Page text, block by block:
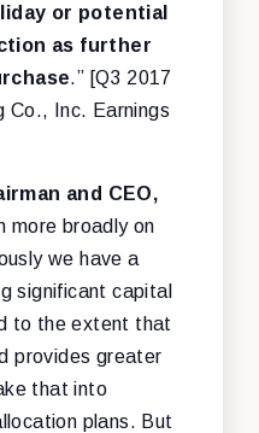
or potential
as further
.” [Q3 2017
Co., Inc. Earnings
and CEO,
more broadly on
we have a
significant capital
to the extent that
provides greater
that into
plans. But